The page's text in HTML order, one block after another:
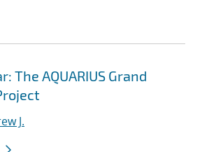
The AQUARIUS Grand
J.